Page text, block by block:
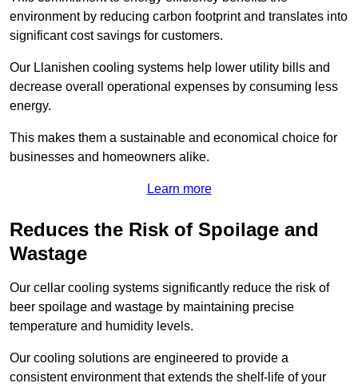
environment by reducing carbon footprint and translates into
significant cost savings for customers.
Our Llanishen cooling systems help lower utility bills and
decrease overall operational expenses by consuming less
energy.
This makes them a sustainable and economical choice for
businesses and homeowners alike.
Learn more
Reduces the Risk of Spoilage and
Wastage
Our cellar cooling systems significantly reduce the risk of
beer spoilage and wastage by maintaining precise
temperature and humidity levels.
Our cooling solutions are engineered to provide a
consistent environment that extends the shelf-life of your